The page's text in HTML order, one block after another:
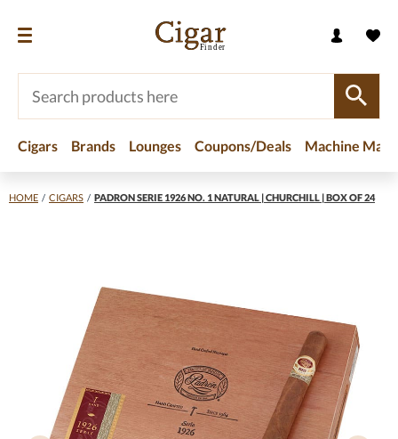
Cigars Brands Lounges Coupons/Deals Machine
HOME / CIGARS / PADRON SERIE 1926 NO. 1 NATURAL | CHURCHILL | BOX OF 24